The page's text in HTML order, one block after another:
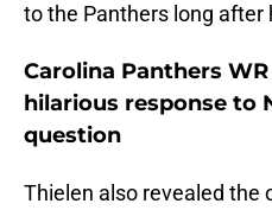
to the Panthers long after
Carolina Panthers
hilarious response to
question
Thielen also revealed the